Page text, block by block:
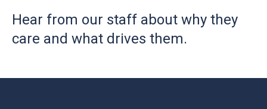
Hear from our staff about why they
care and what drives them.